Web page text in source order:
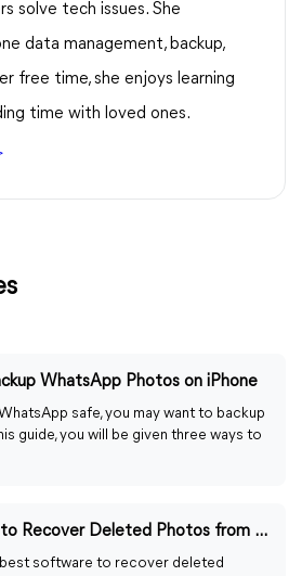
solve tech issues. She
data management, backup,
free time, she enjoys learning
time with loved ones.
WhatsApp Photos on iPhone
safe, you may want to backup
guide, you will be given three ways to
The Best Software to Recover Deleted Photos from iPhone
best software to recover deleted